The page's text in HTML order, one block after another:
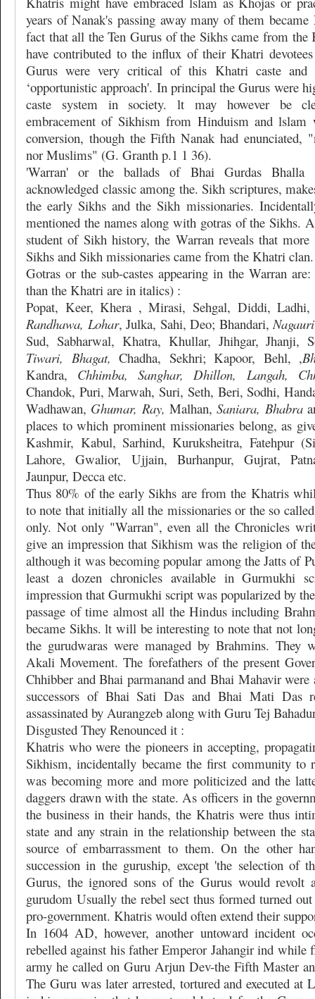
years of Nanak's passing away many of them
fact that all the Ten Gurus of the Sikhs came from the
have contributed to the influx of their Khatri
Gurus were very critical of this Khatri caste and
‘opportunistic approach'. In principal the Gurus were
caste system in society. lt may however be
embracement of Sikhism from Hinduism and lslam
conversion, though the Fifth Nanak had enunciated,
nor Muslims" (G. Granth p.1 1 36).
'Warran' or the ballads of Bhai Gurdas Bhalla
acknowledged classic among the. Sikh scriptures,
the early Sikhs and the Sikh missionaries.
mentioned the names along with gotras of the Sikhs.
student of Sikh history, the Warran reveals that
Sikhs and Sikh missionaries came from the Khatri clan.
Gotras or the sub-castes appearing in the Warran
than the Khatri are in italics) :
Popat, Keer, Khera , Mirasi, Sehgal, Diddi,
Randhawa, Lohar, Julka, Sahi, Deo; Bhandari, Nagauri
Sud, Sabharwal, Khatra, Khullar, Jhihgar, Jhanji,
Tiwari, Bhagat, Chadha, Sekhri; Kapoor, Behl, ,
Kandra, Chhimba, Sanghar, Dhillon, Langah,
Chandok, Puri, Marwah, Suri, Seth, Beri, Sodhi,
Wadhawan, Ghumar, Ray, Malhan,Saniara, Bhabra
places to which prominent missionaries belong, as
Kashmir, Kabul, Sarhind, Kuruksheitra, Fatehpur
Lahore, Gwalior, Ujjain, Burhanpur, Gujrat,
Jaunpur, Decca etc.
Thus 80% of the early Sikhs are from the Khatris
to note that initially all the missionaries or the so
only. Not only "Warran", even all the Chronicles
give an impression that Sikhism was the religion of
although it was becoming popular among the Jatts of
least a dozen chronicles available in Gurmukhi
impression that Gurmukhi script was popularized by
passage of time almost all the Hindus including
became Sikhs. lt will be interesting to note that not
the gurudwaras were managed by Brahmins. They
Akali Movement. The forefathers of the present
Chhibber and Bhai parmanand and Bhai Mahavir were
successors of Bhai Sati Das and Bhai Mati Das
assassinated by Aurangzeb along with Guru Tej
Disgusted They Renounced it :
Khatris who were the pioneers in accepting,
Sikhism, incidentally became the first community to
was becoming more and more politicized and the
daggers drawn with the state. As officers in the
the business in their hands, the Khatris were thus
state and any strain in the relationship between the
source of embarrassment to them. On the other
succession in the guruship, except 'the selection of
Gurus, the ignored sons of the Gurus would revolt
gurudom Usually the rebel sect thus formed turned
pro-government. Khatris would often extend their
In 1604 AD, however, another untoward incident
rebelled against his father Emperor Jahangir ind while
army he called on Guru Arjun Dev-the Fifth Master
The Guru was later arrested, tortured and executed at